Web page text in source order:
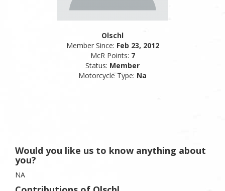
Olschl
Member Since: Feb 23, 2012
McR Points: 7
Status: Member
Motorcycle Type: Na
Would you like us to know anything about
you?
NA